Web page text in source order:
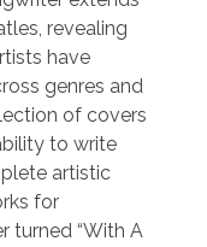
revealing
have
genres and
of covers
to write
artistic
for
turned “With A